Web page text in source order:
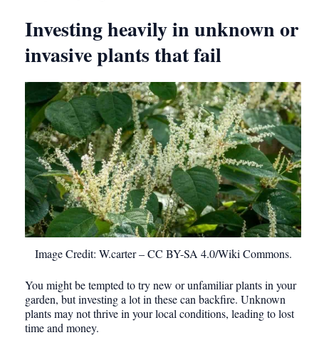
Investing heavily in unknown or
invasive plants that fail
Image Credit: W.carter – CC BY-SA 4.0/Wiki Commons.
You might be tempted to try new or unfamiliar plants in your
garden, but investing a lot in these can backfire. Unknown
plants may not thrive in your local conditions, leading to lost
time and money.